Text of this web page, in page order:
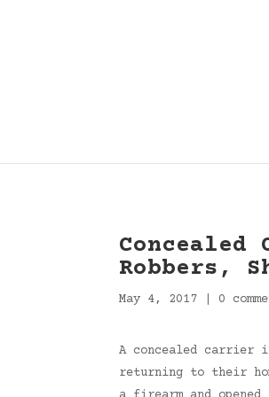
Concealed
Robbers,
May 4, 2017 0
A concealed carrier
returning to their